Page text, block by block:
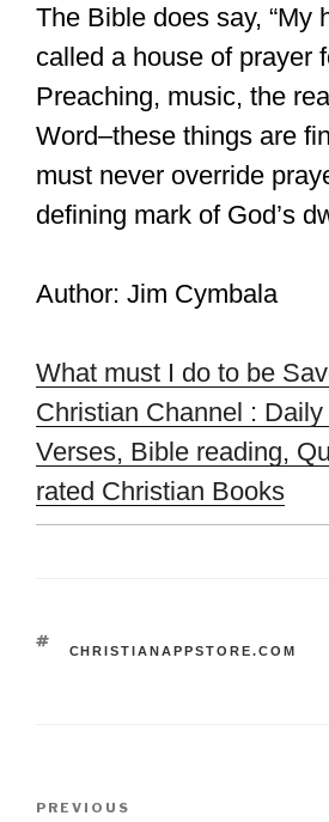
The Bible does say, “My
called a house of prayer
Preaching, music, the
Word–these things are
must never override
defining mark of God’s
Author: Jim Cymbala
What must I do to be
Christian Channel :
Verses, Bible reading,
rated Christian Books
TAGS
CHRISTIANAPPSTORE.COM
Previous
PREVIOUS